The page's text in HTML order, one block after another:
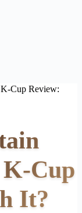
Cup Review:
Cup
It?